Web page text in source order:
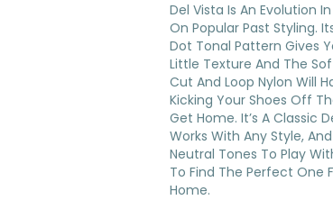
Del Vista Is An Evolution
On Popular Past Styling.
Dot Tonal Pattern Gives
Little Texture And The
Cut And Loop Nylon Will
Kicking Your Shoes Off
Get Home. It’s A Classic
Works With Any Style,
Neutral Tones To Play
To Find The Perfect One
Home.